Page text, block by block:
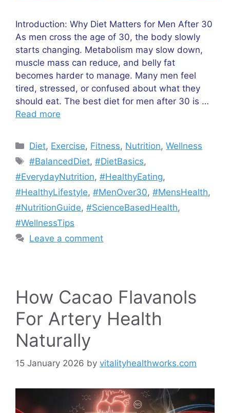
Introduction: Why Diet Matters for Men After 30
As men cross the age of 30, the body slowly
starts changing. Metabolism may slow down,
muscle mass can reduce, and belly fat
becomes harder to manage. Many men feel
tired, stressed, or confused about what they
should eat. The best diet for men after 30 is …
Read more
Categories
Diet, Exercise, Fitness, Nutrition,Wellness
Tags
#BalancedDiet,#DietBasics,
#EverydayNutrition, #HealthyEating,
#HealthyLifestyle, #MenOver30, #MensHealth,
#NutritionGuide, #ScienceBasedHealth,
#WellnessTips
Leave a comment
How Cacao Flavanols
For Artery Health
Naturally
15 January 2026 by vitalityhealthworks.com